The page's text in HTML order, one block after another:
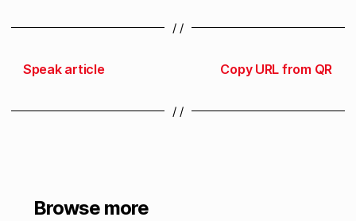
/ /
Speak article Copy URL from QR
/ /
Browse more